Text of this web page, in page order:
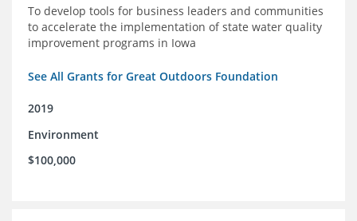
To develop tools for business leaders and communities
to accelerate the implementation of state water quality
improvement programs in Iowa
See All Grants for Great Outdoors Foundation
2019
Environment
$100,000